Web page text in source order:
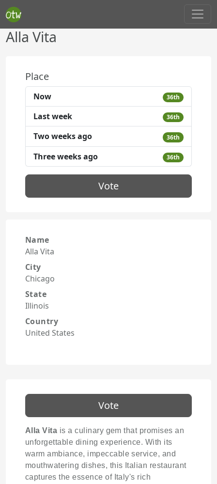
Alla Vita
Place
Now 36th
Last week 36th
Two weeks ago 36th
Three weeks ago 36th
Vote
Name
Alla Vita
City
Chicago
State
Illinois
Country
United States
Vote
Alla Vita is a culinary gem that promises an
unforgettable dining experience. With its
warm ambiance, impeccable service, and
mouthwatering dishes, this Italian restaurant
captures the essence of Italy's rich